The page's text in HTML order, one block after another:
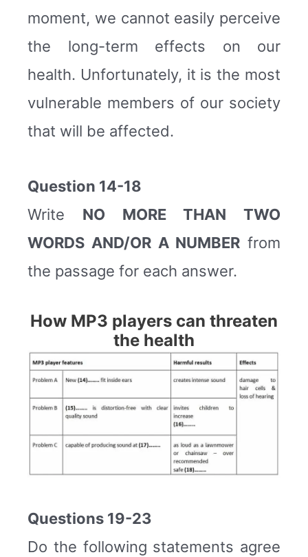
moment, we cannot easily perceive
the long-term effects on our
health. Unfortunately, it is the most
vulnerable members of our society
that will be affected.
Question 14-18
Write NO MORE THAN TWO
WORDS AND/OR A NUMBER from
the passage for each answer.
How MP3 players can threaten
the health
Questions 19-23
Do the following statements agree